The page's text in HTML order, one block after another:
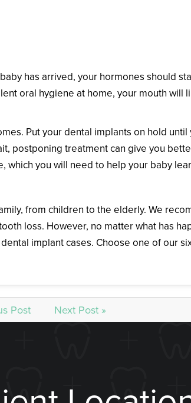
has arrived, your hormones should
oral hygiene at home, your mouth
Put your dental implants on hold
postponing treatment can give you
you will need to help your baby
from children to the elderly. We
loss. However, no matter what has
implant cases. Choose one of our
Post Next Post »